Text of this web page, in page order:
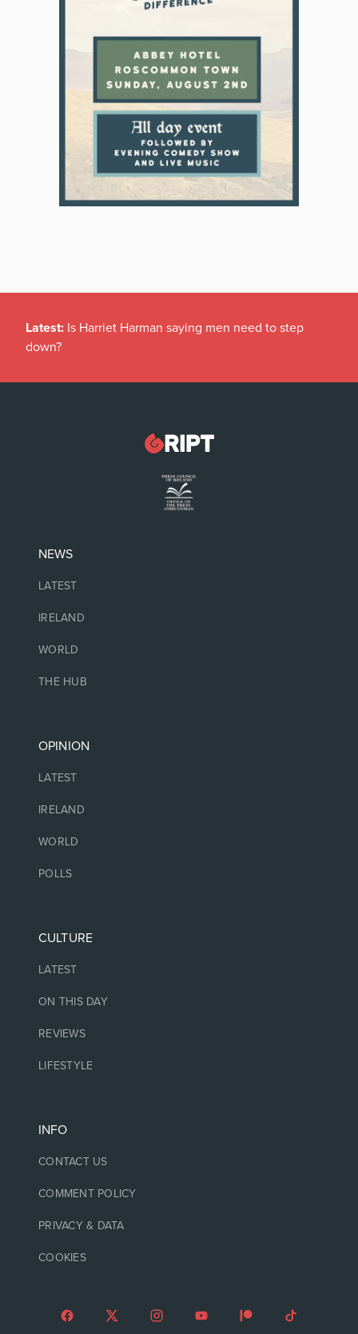
Latest: Is Harriet Harman saying men need to step
down?
NEWS
LATEST
IRELAND
WORLD
THE HUB
OPINION
LATEST
IRELAND
WORLD
POLLS
CULTURE
LATEST
ON THIS DAY
REVIEWS
LIFESTYLE
INFO
CONTACT US
COMMENT POLICY
PRIVACY & DATA
COOKIES